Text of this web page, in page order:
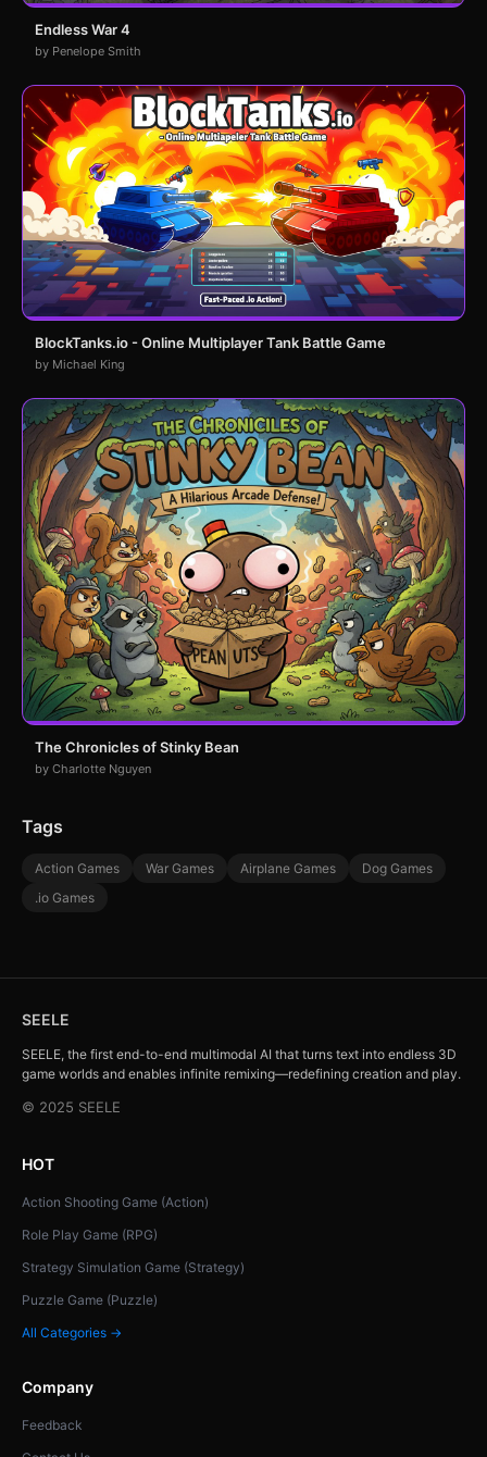
Endless War 4
by Penelope Smith
BlockTanks.io - Online Multiplayer Tank Battle Game
by Michael King
The Chronicles of Stinky Bean
by Charlotte Nguyen
Tags
Action Games War Games Airplane Games
Dog Games
.io Games
SEELE
SEELE, the first end-to-end multimodal AI that turns text into endless 3D
game worlds and enables infinite remixing—redefining creation and play.
© 2025 SEELE
HOT
Action Shooting Game (Action)
Role Play Game (RPG)
Strategy Simulation Game (Strategy)
Puzzle Game (Puzzle)
All Categories →
Company
Feedback